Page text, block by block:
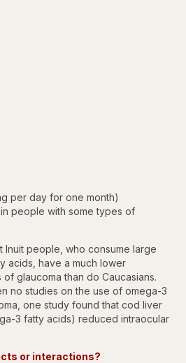
per day for one month)
people with some types of
Inuit people, who consume large
acids, have a much lower
glaucoma than do Caucasians.
no studies on the use of omega-3
one study found that cod liver
3 fatty acids) reduced intraocular
or interactions?